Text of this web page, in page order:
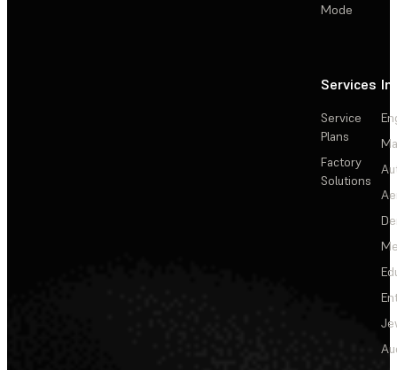
Mode
Services
Service
Plans
Factory
Solutions